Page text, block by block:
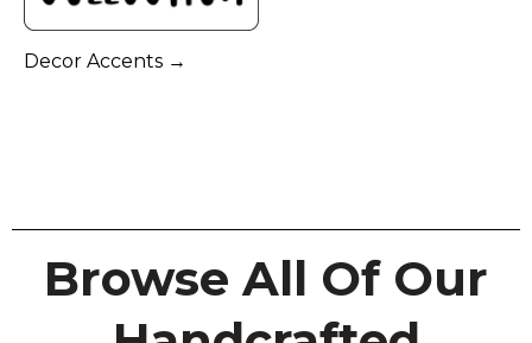
Decor Accents →
Browse All Of Our